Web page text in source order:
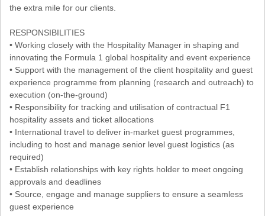
the extra mile for our clients.
RESPONSIBILITIES
• Working closely with the Hospitality Manager in shaping and
innovating the Formula 1 global hospitality and event experience
• Support with the management of the client hospitality and guest
experience programme from planning (research and outreach) to
execution (on-the-ground)
• Responsibility for tracking and utilisation of contractual F1
hospitality assets and ticket allocations
• International travel to deliver in-market guest programmes,
including to host and manage senior level guest logistics (as
required)
• Establish relationships with key rights holder to meet ongoing
approvals and deadlines
• Source, engage and manage suppliers to ensure a seamless
guest experience